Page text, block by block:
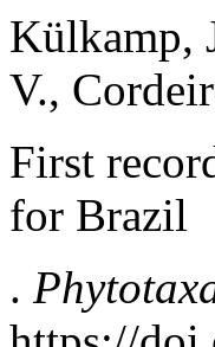
Külkamp,
V.,
First
for Brazil
.